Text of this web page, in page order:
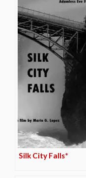
Silk City Falls*